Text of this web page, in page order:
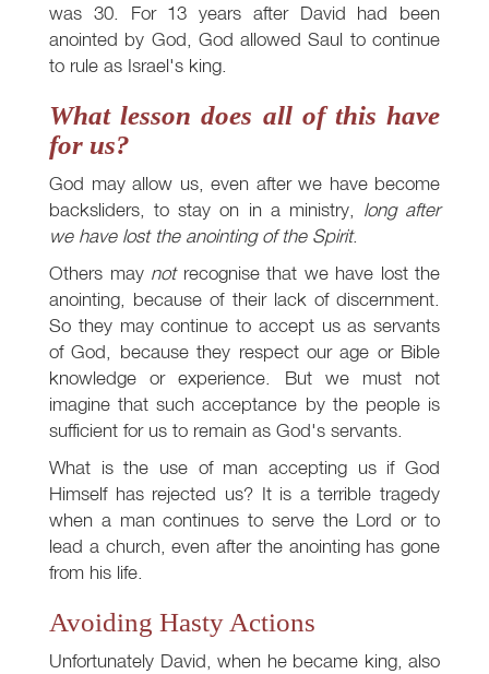
was 30. For 13 years after David had been
anointed by God, God allowed Saul to continue
to rule as Israel's king.
What lesson does all of this have
for us?
God may allow us, even after we have become
backsliders, to stay on in a ministry, long after
we have lost the anointing of the Spirit.
Others may notrecognise that we have lost the
anointing, because of their lack of discernment.
So they may continue to accept us as servants
of God, because they respect our age or Bible
knowledge or experience. But we must not
imagine that such acceptance by the people is
sufficient for us to remain as God's servants.
What is the use of man accepting us if God
Himself has rejected us? It is a terrible tragedy
when a man continues to serve the Lord or to
lead a church, even after the anointing has gone
from his life.
Avoiding Hasty Actions
Unfortunately David, when he became king, also